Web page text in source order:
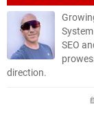
SEO
direction.